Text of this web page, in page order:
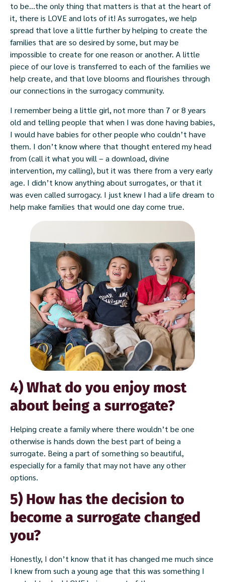
to be…the only thing that matters is that at the heart of
it, there is LOVE and lots of it! As surrogates, we help
spread that love a little further by helping to create the
families that are so desired by some, but may be
impossible to create for one reason or another. A little
piece of our love is transferred to each of the families we
help create, and that love blooms and flourishes through
our connections in the surrogacy community.
I remember being a little girl, not more than 7 or 8 years
old and telling people that when I was done having babies,
I would have babies for other people who couldn’t have
them. I don’t know where that thought entered my head
from (call it what you will – a download, divine
intervention, my calling), but it was there from a very early
age. I didn’t know anything about surrogates, or that it
was even called surrogacy. I just knew I had a life dream to
help make families that would one day come true.
4) What do you enjoy most
about being a surrogate?
Helping create a family where there wouldn’t be one
otherwise is hands down the best part of being a
surrogate. Being a part of something so beautiful,
especially for a family that may not have any other
options.
5) How has the decision to
become a surrogate changed
you?
Honestly, I don’t know that it has changed me much since
I knew from such a young age that this was something I